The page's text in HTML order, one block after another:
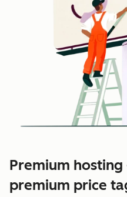
Premium
premium price